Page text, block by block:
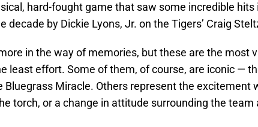
hard-fought game that saw some incredible hits
decade by Dickie Lyons, Jr. on the Tigers’ Craig
in the way of memories, but these are the most
least effort. Some of them, of course, are iconic —
Bluegrass Miracle. Others represent the excitement
torch, or a change in attitude surrounding the team